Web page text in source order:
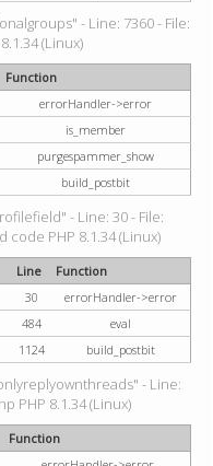
- Line: 7360 - File:
(Linux)
Function
errorHandler->error
is_member
purgespammer_show
build_postbit
- Line: 30 - File:
code PHP 8.1.34 (Linux)
Line
Function
30
errorHandler->error
484
eval
1124 build_postbit
- Line:
PHP 8.1.34 (Linux)
Function